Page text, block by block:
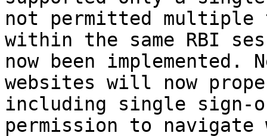
not permitted multiple
within the same RBI
now been implemented.
websites will now
including single sign-
permission to